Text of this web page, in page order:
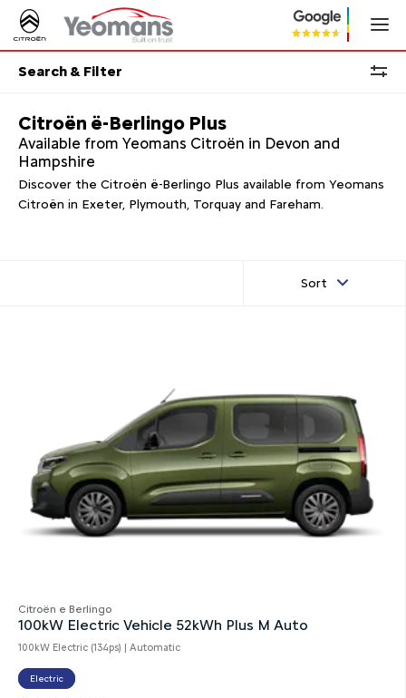
Search & Filter
Citroën ë-Berlingo Plus
Available from Yeomans Citroën in Devon and
Hampshire
Discover the Citroën ë-Berlingo Plus available from Yeomans
Citroën in Exeter, Plymouth, Torquay and Fareham.
Sort
Citroën e Berlingo
100kW Electric Vehicle 52kWh Plus M Auto
100kW Electric (134ps) | Automatic
Electric